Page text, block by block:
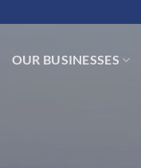
OUR BUSINESSES